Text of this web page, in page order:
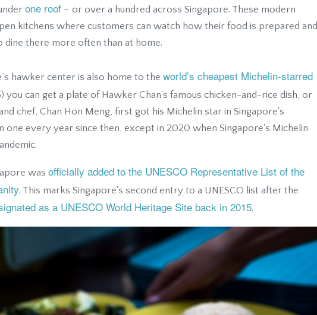
one roof – or over a hundred across Singapore. These modern
kitchens where customers can watch how their food is prepared and
dine there more often than at home.
hawker center is also home to the world’s cheapest Michelin-starred
you can get a plate of Hawker Chan's famous chicken-and-rice dish, or
chef, Chan Hon Meng, first got his Michelin star in Singapore's
one every year since then, except in 2020 when Singapore's Michelin
was officially added to the UNESCO Representative List of the
. This marks Singapore's second entry to a UNESCO list after the
as a UNESCO World Heritage Site back in 2015.